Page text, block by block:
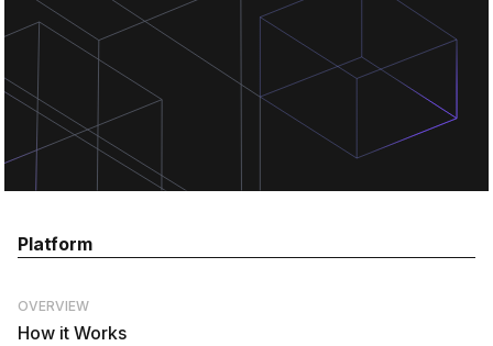
Platform
OVERVIEW
How it Works